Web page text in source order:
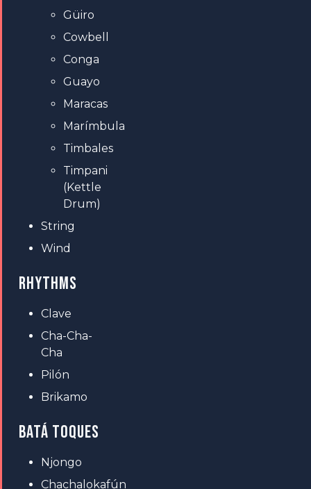
Güiro
Cowbell
Conga
Guayo
Maracas
Marímbula
Timbales
Timpani
(Kettle
Drum)
String
Wind
RHYTHMS
Clave
Cha-Cha-
Cha
Pilón
Brikamo
BATÁ TOQUES
Njongo
Chachalokafún